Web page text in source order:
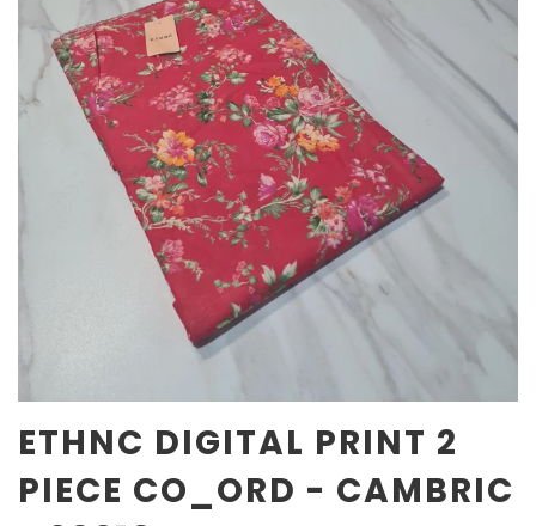
ETHNC DIGITAL PRINT 2
PIECE CO_ORD - CAMBRIC